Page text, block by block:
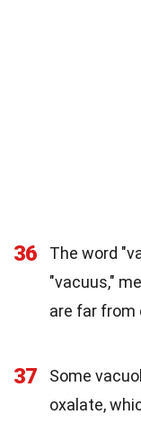
36
The word
"vacuus,"
are far from
37
Some
oxalate,